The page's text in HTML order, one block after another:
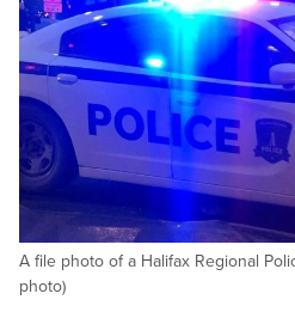
A file photo of a Halifax Regional
photo)